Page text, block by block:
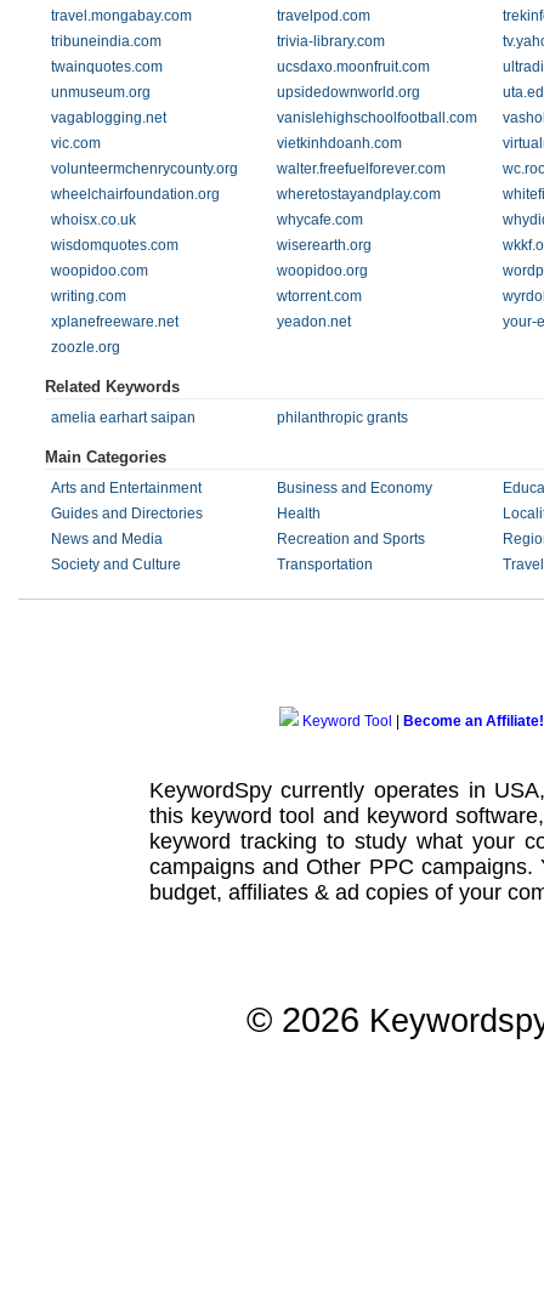
travel.mongabay.com
travelpod.com
tribuneindia.com
trivia-library.com
twainquotes.com
ucsdaxo.moonfruit.com
unmuseum.org
upsidedownworld.org
vagablogging.net
vanislehighschoolfootball.com
vic.com
vietkinhdoanh.com
volunteermchenrycounty.org
walter.freefuelforever.com
wheelchairfoundation.org
wheretostayandplay.com
whoisx.co.uk
whycafe.com
wisdomquotes.com
wiserearth.org
woopidoo.com
woopidoo.org
writing.com
wtorrent.com
xplanefreeware.net
yeadon.net
your-
zoozle.org
Related Keywords
amelia earhart saipan philanthropic grants
Main Categories
Arts and Entertainment Business and Economy
Guides and Directories
Health
News and Media
Recreation and Sports
Society and Culture
Transportation
Keyword Tool Become an Affiliate!
KeywordSpy currently operates in
this keyword tool and keyword software
keyword tracking to study what your
campaignsand Other PPC campaigns.
budget, affiliates & ad copies of your
© 2026